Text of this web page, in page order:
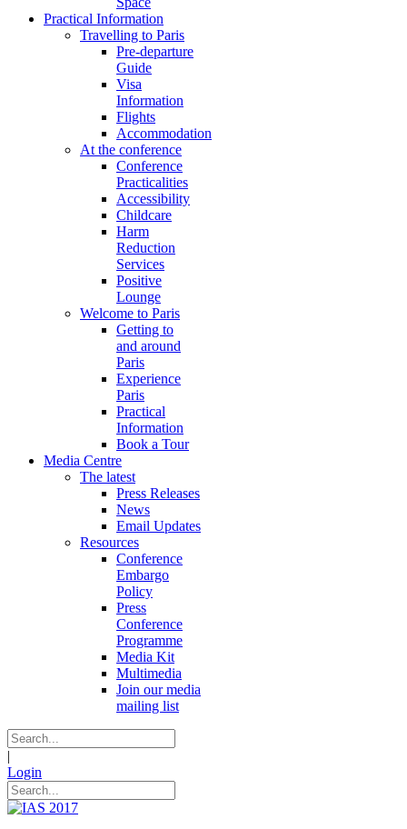
Practical Information
Travelling to Paris
Pre-departure
Guide
Visa
Information
Flights
Accommodation
At the conference
Conference
Practicalities
Accessibility
Childcare
Harm
Reduction
Services
Positive
Lounge
Welcome to Paris
Getting to
and around
Paris
Experience
Paris
Practical
Information
Book a Tour
Media Centre
The latest
Press Releases
News
Email Updates
Resources
Conference
Embargo
Policy
Press
Conference
Programme
Media Kit
Multimedia
Join our media
mailing list
|
Login